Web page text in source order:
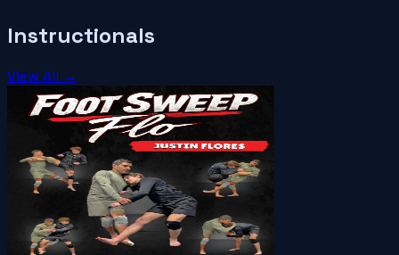
Instructionals
View All →